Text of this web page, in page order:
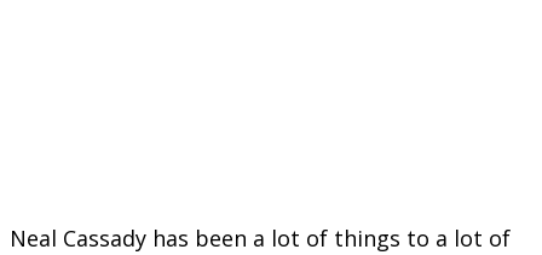
Neal Cassady has been a lot of things to a lot of